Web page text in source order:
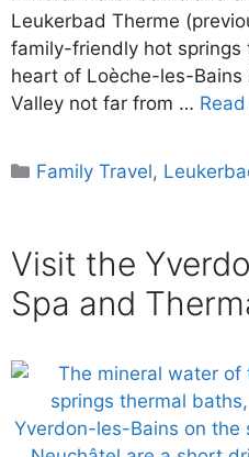
Leukerbad Therme
family-friendly hot springs
heart of Loèche-les-Bains
Valley not far from …
Categories
Family Travel,
Visit the
Spa and